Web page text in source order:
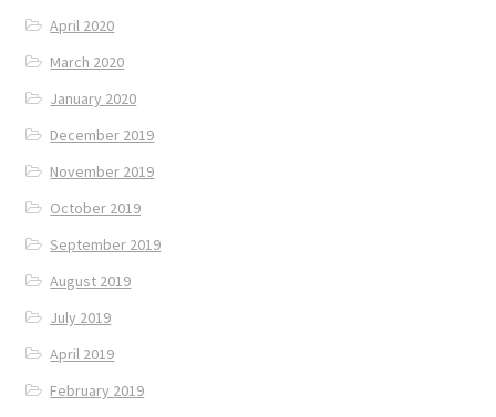
April 2020
March 2020
January 2020
December 2019
November 2019
October 2019
September 2019
August 2019
July 2019
April 2019
February 2019